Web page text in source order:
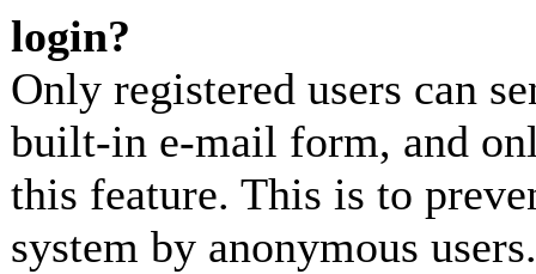
login?
Only registered users can
built-in e-mail form, and
this feature. This is to
system by anonymous users.